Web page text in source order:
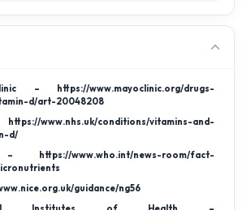
– https://www.mayoclinic.org/drugs-
d/art-20048208
www.nhs.uk/conditions/vitamins-and-
d/
www.who.int/news-room/fact-
guidance/ng56